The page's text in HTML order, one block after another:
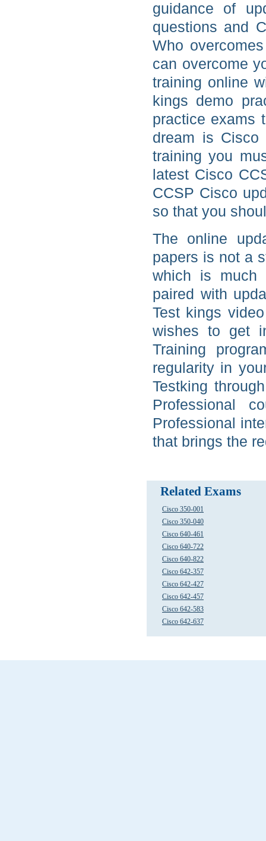
guidance of
questions and
Who
can overcome
training online
kings demo
practice exams
dream is Cisco
training you
latest Cisco
CCSP Cisco
so that you
The online
papers is not a
which is much
paired with
Test kings
wishes to get
Training
regularity in
Testking
Professional
Professional
that brings the
Related Exams
Cisco 350-001
Cisco 350-040
Cisco 640-461
Cisco 640-722
Cisco 640-822
Cisco 642-357
Cisco 642-427
Cisco 642-457
Cisco 642-583
Cisco 642-637